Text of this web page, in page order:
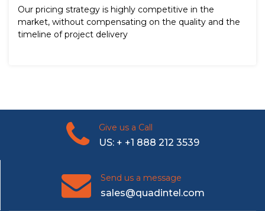
Our pricing strategy is highly competitive in the
market, without compensating on the quality and the
timeline of project delivery
Give us a Call
US: + +1 888 212 3539
Send us a message
sales@quadintel.com